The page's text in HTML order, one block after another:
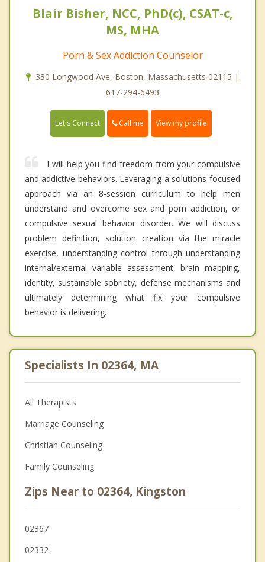
Blair Bisher, NCC, PhD(c), CSAT-c,
MS, MHA
Porn & Sex Addiction Counselor
330 Longwood Ave, Boston, Massachusetts 02115 |
617-294-6493
Let's Connect Call me View my profile
I will help you find freedom from your compulsive
and addictive behaviors. Leveraging a solutions-focused
approach via an 8-session curriculum to help men
understand and overcome sex and porn addiction, or
compulsive sexual behavior disorder. We will discuss
problem definition, solution creation via the miracle
exercise, understanding control through understanding
internal/external variable assessment, brain mapping,
identity, sustainable sobriety, defense mechanisms and
ultimately determining what fix your compulsive
behavior is delivering.
Specialists In 02364, MA
All Therapists
Marriage Counseling
Christian Counseling
Family Counseling
Zips Near to 02364, Kingston
02367
02332